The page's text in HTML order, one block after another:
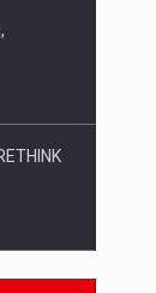
CLUJ, 9